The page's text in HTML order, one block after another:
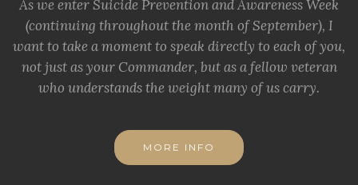
As we enter Suicide Prevention and Awareness Week
(continuing throughout the month of September), I
want to take a moment to speak directly to each of you,
not just as your Commander, but as a fellow veteran
who understands the weight many of us carry.
MORE INFO